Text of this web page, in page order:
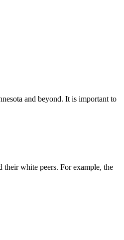
and beyond. It is important to
their white peers. For example, the